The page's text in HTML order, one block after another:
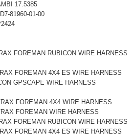
17.5385
81960-01-00
FOREMAN RUBICON WIRE HARNESS
FOREMAN 4X4 ES WIRE HARNESS
GPSCAPE WIRE HARNESS
FOREMAN 4X4 WIRE HARNESS
FOREMAN WIRE HARNESS
FOREMAN RUBICON WIRE HARNESS
FOREMAN 4X4 ES WIRE HARNESS